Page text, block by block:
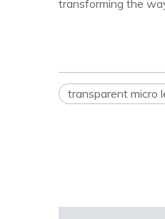
transforming the
transparent micro